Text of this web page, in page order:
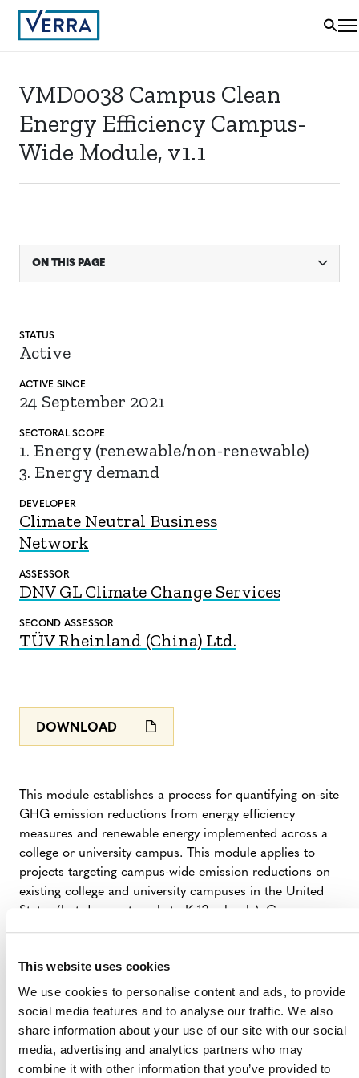
This website uses cookies
We use cookies to personalise content and ads, to provide
social media features and to analyse our traffic. We also
share information about your use of our site with our social
media, advertising and analytics partners who may
combine it with other information that you’ve provided to
VMD0038 Campus Clean
Energy Efficiency Campus-
Wide Module, v1.1
ON THIS PAGE
STATUS
Active
ACTIVE SINCE
24 September 2021
SECTORAL SCOPE
1. Energy (renewable/non-renewable)
3. Energy demand
DEVELOPER
Climate Neutral Business
Network
ASSESSOR
DNV GL Climate Change Services
SECOND ASSESSOR
TÜV Rheinland (China) Ltd.
DOWNLOAD
This module establishes a process for quantifying on-site
GHG emission reductions from energy efficiency
measures and renewable energy implemented across a
college or university campus. This module applies to
projects targeting campus-wide emission reductions on
existing college and university campuses in the United
States (but does not apply to K-12 schools). Campuses
may implement project activities that reduce scope 1
electricity emissions. Campuses must meet the relevant
additionality performance benchmark by applying a
series of additionality benchmark tests. Emission
reductions are quantified based on data from third-party
GHG reporting programs (eg, ACUPCC, STARS and
The Climate Registry) for each year relative to a three to